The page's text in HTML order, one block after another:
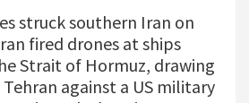
struck southern Iran on
fired drones at ships
Strait of Hormuz, drawing
against a US military